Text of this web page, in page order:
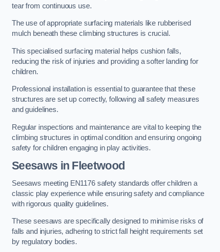
tear from continuous use.
The use of appropriate surfacing materials like rubberised
mulch beneath these climbing structures is crucial.
This specialised surfacing material helps cushion falls,
reducing the risk of injuries and providing a softer landing for
children.
Professional installation is essential to guarantee that these
structures are set up correctly, following all safety measures
and guidelines.
Regular inspections and maintenance are vital to keeping the
climbing structures in optimal condition and ensuring ongoing
safety for children engaging in play activities.
Seesaws in Fleetwood
Seesaws meeting EN1176 safety standards offer children a
classic play experience while ensuring safety and compliance
with rigorous quality guidelines.
These seesaws are specifically designed to minimise risks of
falls and injuries, adhering to strict fall height requirements set
by regulatory bodies.